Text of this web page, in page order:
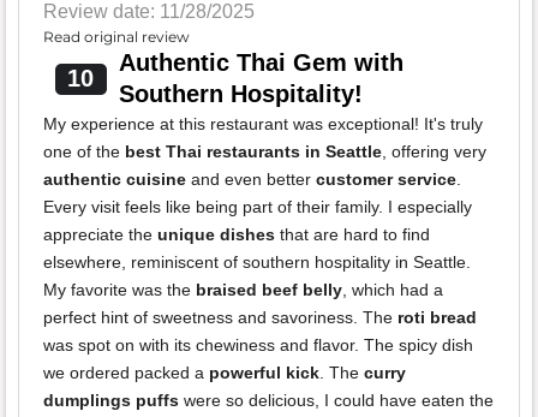
Review date: 11/28/2025
Read original review
10
Authentic Thai Gem with
Southern Hospitality!
My experience at this restaurant was exceptional! It's truly
one of the best Thai restaurants in Seattle, offering very
authentic cuisine and even better customer service.
Every visit feels like being part of their family. I especially
appreciate the unique dishes that are hard to find
elsewhere, reminiscent of southern hospitality in Seattle.
My favorite was the braised beef belly, which had a
perfect hint of sweetness and savoriness. The roti bread
was spot on with its chewiness and flavor. The spicy dish
we ordered packed a powerful kick. The curry
dumplings puffs were so delicious, I could have eaten the